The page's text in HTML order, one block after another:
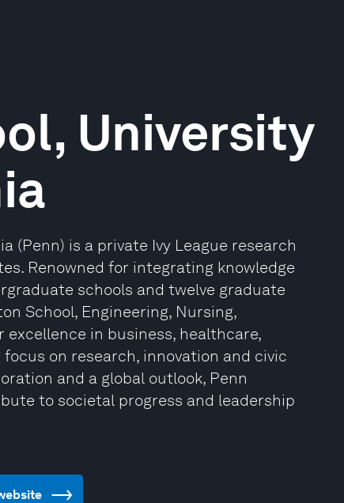
University
(Penn) is a private Ivy League research
Renowned for integrating knowledge
schools and twelve graduate
School, Engineering, Nursing,
excellence in business, healthcare,
on research, innovation and civic
and a global outlook, Penn
to societal progress and leadership